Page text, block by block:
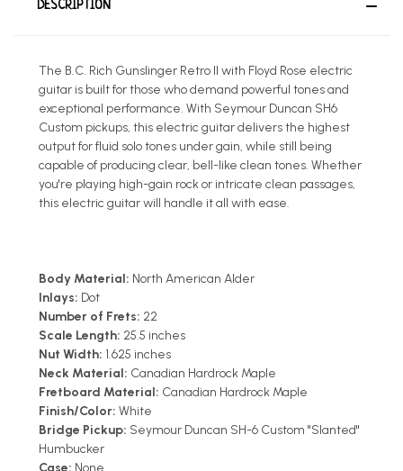
DESCRIPTION
The B.C. Rich Gunslinger Retro II with Floyd Rose electric
guitar is built for those who demand powerful tones and
exceptional performance. With Seymour Duncan SH6
Custom pickups, this electric guitar delivers the highest
output for fluid solo tones under gain, while still being
capable of producing clear, bell-like clean tones. Whether
you're playing high-gain rock or intricate clean passages,
this electric guitar will handle it all with ease.
Body Material: North American Alder
Inlays: Dot
Number of Frets: 22
Scale Length: 25.5 inches
Nut Width: 1.625 inches
Neck Material: Canadian Hardrock Maple
Fretboard Material: Canadian Hardrock Maple
Finish/Color: White
Bridge Pickup: Seymour Duncan SH-6 Custom "Slanted"
Humbucker
Case: None